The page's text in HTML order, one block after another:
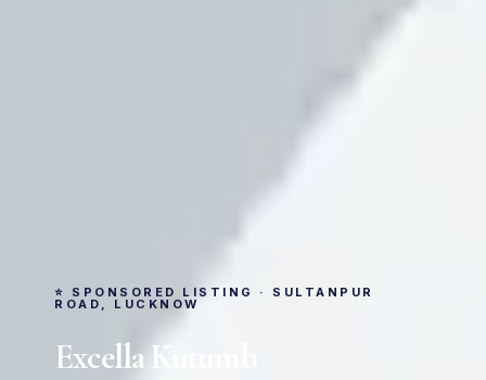
⭐ SPONSORED LISTING · SULTANPUR
ROAD, LUCKNOW
Excella Kutumb